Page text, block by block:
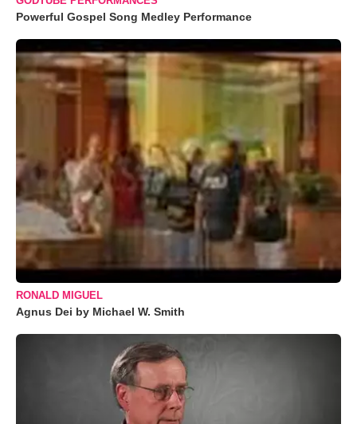
Powerful Gospel Song Medley Performance
RONALD MIGUEL
Agnus Dei by Michael W. Smith